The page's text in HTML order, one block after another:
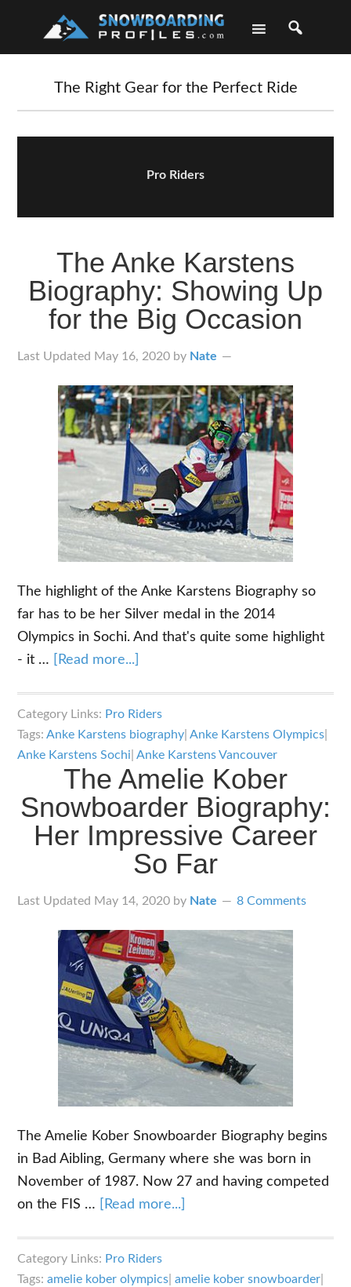
The Right Gear for the Perfect Ride
Pro Riders
The Anke Karstens
Biography: Showing Up
for the Big Occasion
Last Updated May 16, 2020 by Nate
The highlight of the Anke Karstens Biography so
far has to be her Silver medal in the 2014
Olympics in Sochi. And that's quite some highlight
- it …
[Read more...]
Karstens
Biography:
Showing
for
the
Big
Category Links: Pro Riders
Tags:Anke Karstens biography |Anke Karstens Olympics
Anke Karstens Sochi |Anke Karstens Vancouver
The Amelie Kober
Snowboarder Biography:
Her Impressive Career
So Far
Last Updated May 14, 2020 by Nate 8 Comments
The Amelie Kober Snowboarder Biography begins
in Bad Aibling, Germany where she was born in
November of 1987. Now 27 and having competed
on the FIS …
[Read more...]
Kober
Category Links: Pro Riders
Tags:amelie kober olympics |amelie kober snowboarder